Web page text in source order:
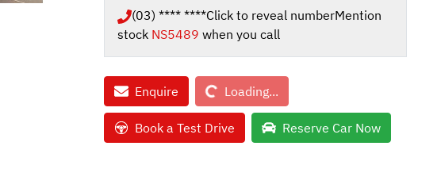
(03) **** ****Click to reveal numberMention
stock NS5489 when you call
EnquireLoading... Loading...
Book a Test Drive Reserve Car Now